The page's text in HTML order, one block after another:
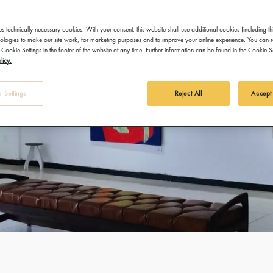
technically necessary cookies. With your consent, this website shall use additional cookies (including
to make our site work, for marketing purposes and to improve your online experience. You can
Settings in the footer of the website at any time. Further information can be found in the Cookie
Settings Reject All